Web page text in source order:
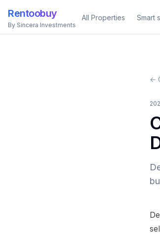
Rentoobuy
By Sincera Investments
All Properties Smart
←